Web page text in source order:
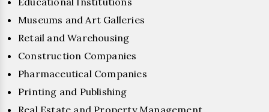
Museums and Art Galleries
Retail and Warehousing
Construction Companies
Pharmaceutical Companies
Printing and Publishing